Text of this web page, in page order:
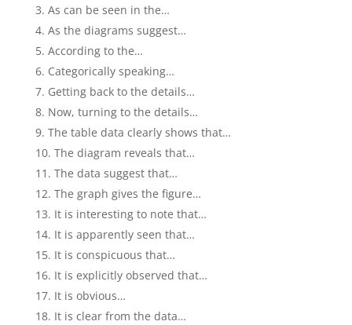
As can be seen in the…
As the diagrams suggest…
According to the…
Categorically speaking…
Getting back to the details…
Now, turning to the details…
The table data clearly shows that…
The diagram reveals that…
The data suggest that…
The graph gives the figure…
It is interesting to note that…
It is apparently seen that…
It is conspicuous that…
It is explicitly observed that…
It is obvious…
It is clear from the data…